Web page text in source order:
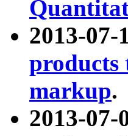
2013-
products
markup.
2013-07-